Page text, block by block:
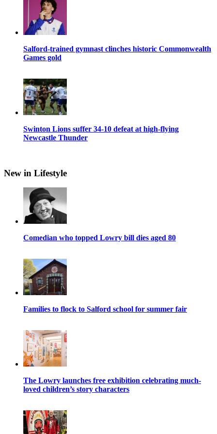
Salford-trained gymnast clinches historic Commonwealth
Games gold
Swinton Lions suffer 34-10 defeat at high-flying
Newcastle Thunder
New in Lifestyle
Comedian who topped Lowry bill dies aged 80
Families to flock to Salford school for summer fair
The Lowry launches free exhibition celebrating much-
loved children’s story characters